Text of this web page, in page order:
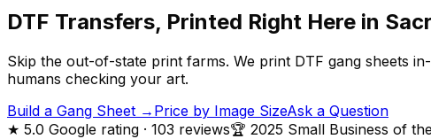
DTF Transfers, Printed Right Here in
Skip the out-of-state print farms. We print DTF gang sheets
humans checking your art.
Build a Gang Sheet → Price by Image SizeAsk a Question
★ 5.0 Google rating · 103 reviews🏆 2025 Small Business of